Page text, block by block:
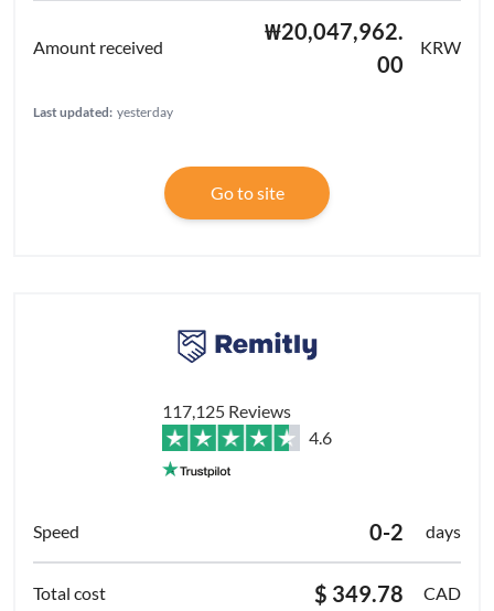
₩20,047,962.
00
KRW
Last updated: yesterday
Go to site
117,125 Reviews
4.6
0-2 days
$ 349.78
CAD